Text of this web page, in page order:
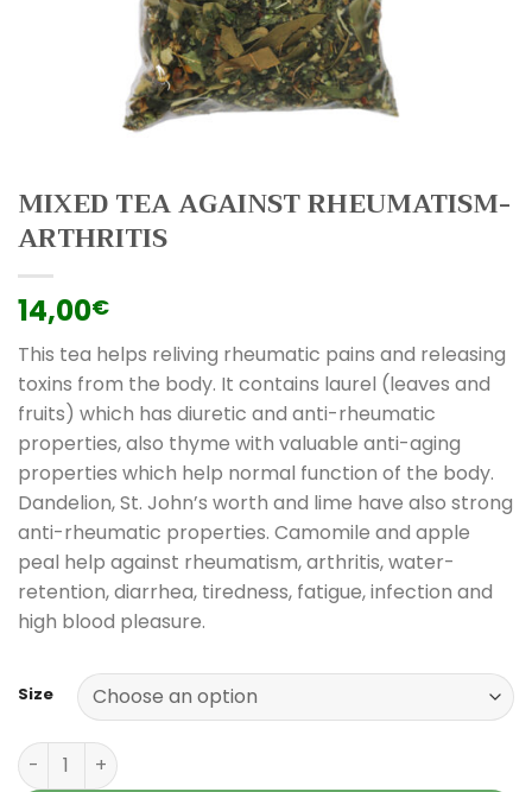
MIXED TEA AGAINST RHEUMATISM-
ARTHRITIS
14,00€
This tea helps reliving rheumatic pains and releasing
toxins from the body. It contains laurel (leaves and
fruits) which has diuretic and anti-rheumatic
properties, also thyme with valuable anti-aging
properties which help normal function of the body.
Dandelion, St. John’s worth and lime have also strong
anti-rheumatic properties. Camomile and apple
peal help against rheumatism, arthritis, water-
retention, diarrhea, tiredness, fatigue, infection and
high blood pleasure.
Size
Mixed tea against rheumatism-arthritis quantity